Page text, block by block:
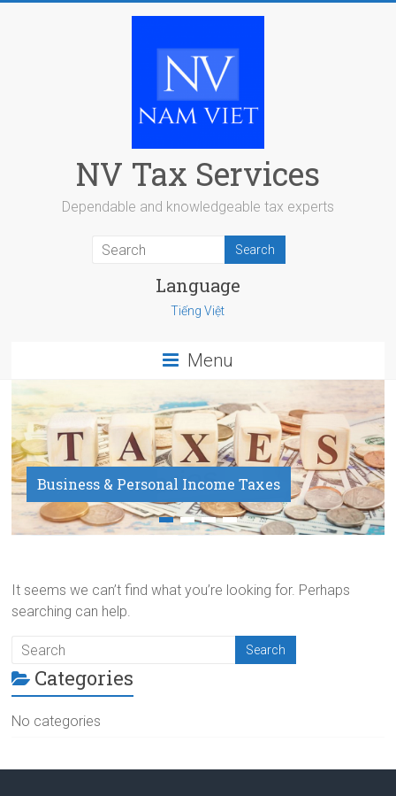
NV Tax Services
Dependable and knowledgeable tax experts
Language
Tiếng Việt
Menu
Business & Personal Income Taxes
Payroll Service
It seems we can’t find what you’re looking for. Perhaps
searching can help.
Categories
No categories